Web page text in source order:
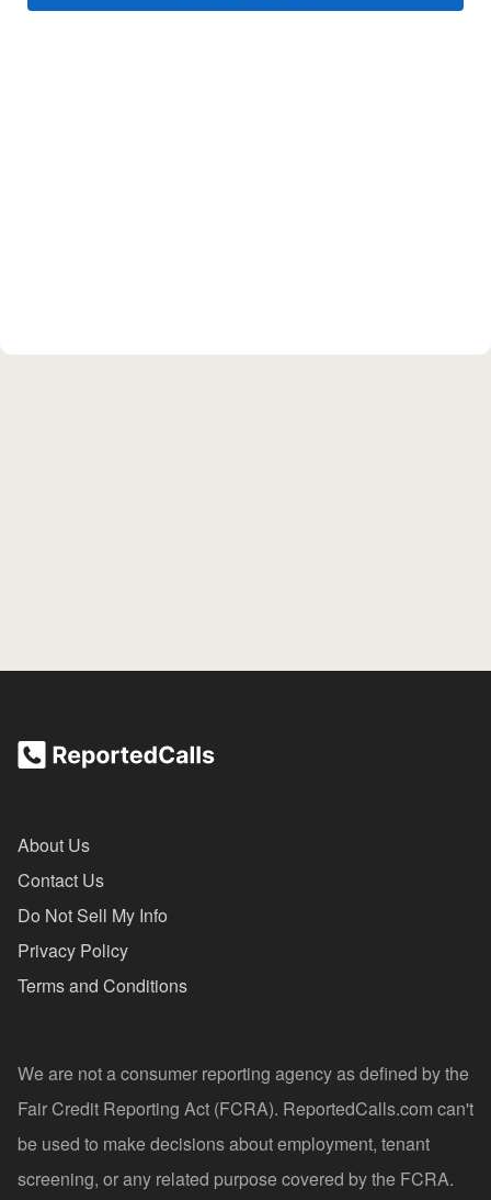
About Us
Contact Us
Do Not Sell My Info
Privacy Policy
Terms and Conditions
We are not a consumer reporting agency as defined by the
Fair Credit Reporting Act (FCRA). ReportedCalls.com can't
be used to make decisions about employment, tenant
screening, or any related purpose covered by the FCRA.